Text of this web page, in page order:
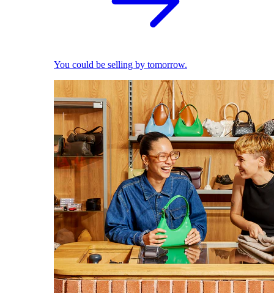
You could be selling by tomorrow.